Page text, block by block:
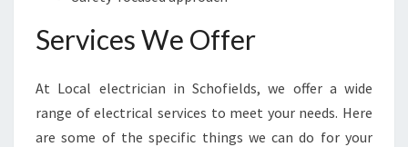
I
Y
O
U
Services We Offer
At Local electrician in Schofields, we offer a wide
range of electrical services to meet your needs. Here
are some of the specific things we can do for your